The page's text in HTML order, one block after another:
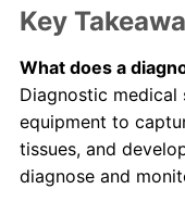
Key
What does a
Diagnostic medical
equipment to
tissues, and
diagnose and